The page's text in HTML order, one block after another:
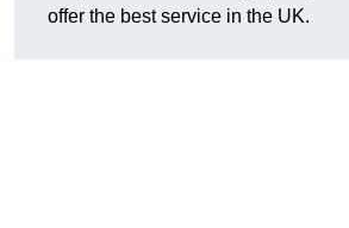
offer the best service in the UK.